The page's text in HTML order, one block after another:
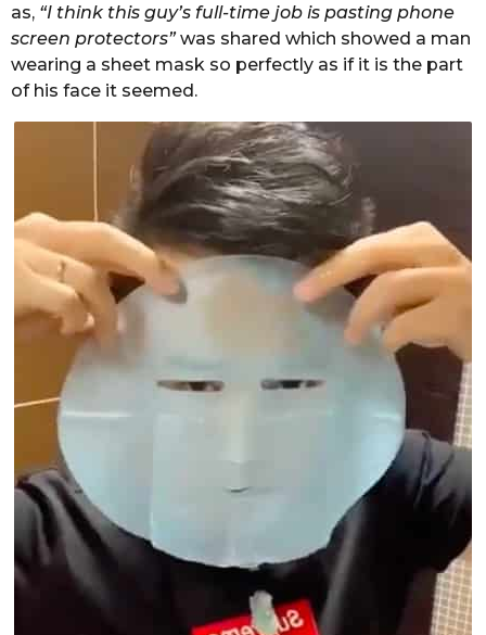
as, “I think this guy’s full-time job is pasting phone
screen protectors”was shared which showed a man
wearing a sheet mask so perfectly as if it is the part
of his face it seemed.